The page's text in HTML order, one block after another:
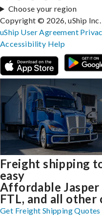
Freight shipping
easy
Affordable
FTL, and all other
Get Freight Shipping Quotes
Choose your region
Copyright © 2026, uShip
uShip User Agreement
Accessibility Help